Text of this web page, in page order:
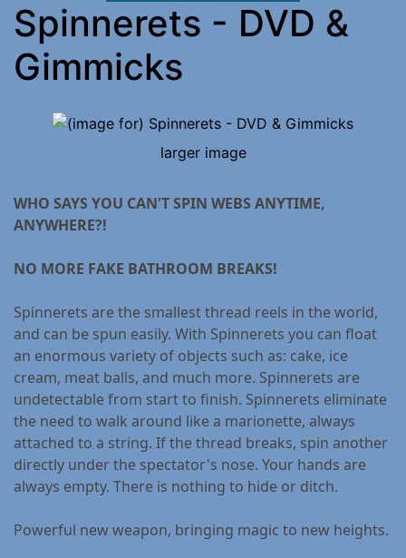
Spinnerets - DVD &
Gimmicks
larger image
WHO SAYS YOU CAN'T SPIN WEBS ANYTIME,
ANYWHERE?!
NO MORE FAKE BATHROOM BREAKS!
Spinnerets are the smallest thread reels in the world,
and can be spun easily. With Spinnerets you can float
an enormous variety of objects such as: cake, ice
cream, meat balls, and much more. Spinnerets are
undetectable from start to finish. Spinnerets eliminate
the need to walk around like a marionette, always
attached to a string. If the thread breaks, spin another
directly under the spectator's nose. Your hands are
always empty. There is nothing to hide or ditch.
Powerful new weapon, bringing magic to new heights.